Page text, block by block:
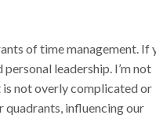
of time management. If
leadership. I’m not
is not overly complicated or
influencing our